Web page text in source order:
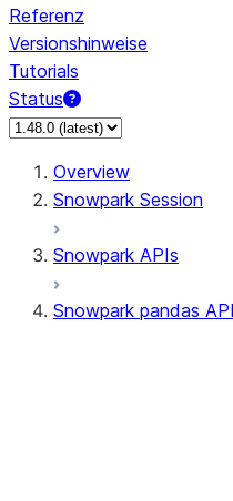
Referenz
Versionshinweise
Tutorials
Status
Overview
Snowpark Session
Snowpark APIs
Snowpark pandas API